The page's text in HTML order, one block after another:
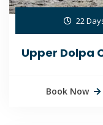
22
Upper Dolpa
Book Now